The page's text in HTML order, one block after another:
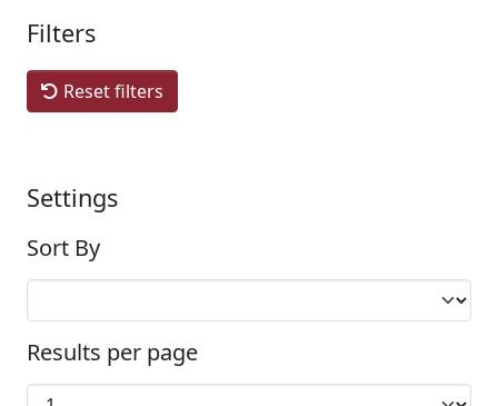
Filters
Reset filters
Settings
Sort By
Results per page